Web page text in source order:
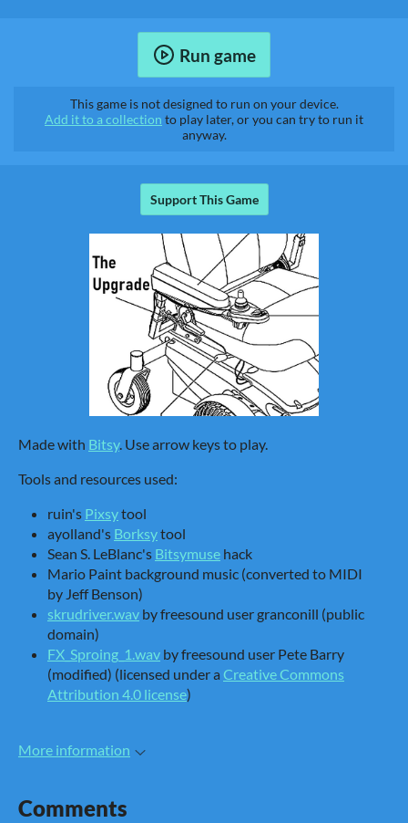
Run game
This game is not designed to run on your device.
Add it to a collection to play later, or you can try to run it
anyway.
Support This Game
Made with Bitsy. Use arrow keys to play.
Tools and resources used:
ruin's Pixsytool
ayolland's Borksytool
Sean S. LeBlanc's Bitsymuse hack
Mario Paint background music (converted to MIDI
by Jeff Benson)
skrudriver.wav by freesound user granconill (public
domain)
FX_Sproing_1.wav by freesound user Pete Barry
(modified) (licensed under a Creative Commons
Attribution 4.0 license)
More information
Comments